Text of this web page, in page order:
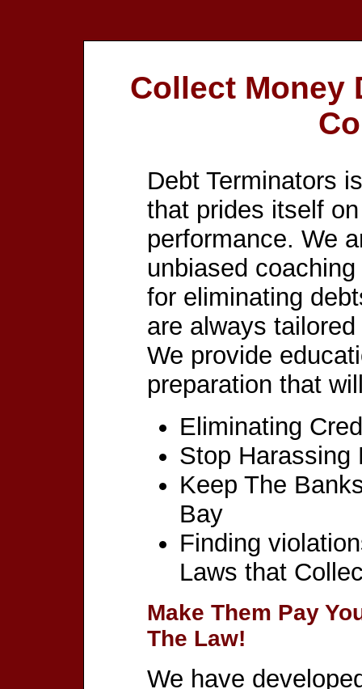
Collect Money
Debt Terminators
that prides itself
performance. We
unbiased
for eliminating
are always
We provide
preparation that
Eliminating
Stop Harassing
Keep The
Bay
Finding
Laws that
Make Them Pay
The Law!
We have